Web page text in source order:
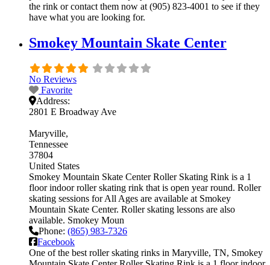
the rink or contact them now at (905) 823-4001 to see if they
have what you are looking for.
Smokey Mountain Skate Center
No Reviews
Favorite
Address:
2801 E Broadway Ave
Maryville
Tennessee
37804
United States
Smokey Mountain Skate Center Roller Skating Rink is a 1
floor indoor roller skating rink that is open year round. Roller
skating sessions for All Ages are available at Smokey
Mountain Skate Center. Roller skating lessons are also
available. Smokey Moun
Phone: (865) 983-7326
Facebook
One of the best roller skating rinks in Maryville, TN, Smokey